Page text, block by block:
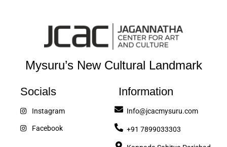
Mysuru’s New Cultural Landmark
Socials
Instagram
Facebook
Information
Info@jcacmysuru.com
+91 7899033303